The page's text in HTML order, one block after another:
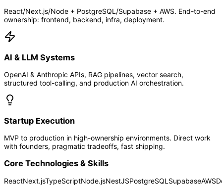
React/Next.js/Node + PostgreSQL/Supabase + AWS. End-to-end
ownership: frontend, backend, infra, deployment.
AI & LLM Systems
OpenAI & Anthropic APIs, RAG pipelines, vector search,
structured tool-calling, and production AI orchestration.
Startup Execution
MVP to production in high-ownership environments. Direct work
with founders, pragmatic tradeoffs, fast shipping.
Core Technologies & Skills
ReactNext.jsTypeScriptNode.jsNestJSPostgreSQL SupabaseAWS